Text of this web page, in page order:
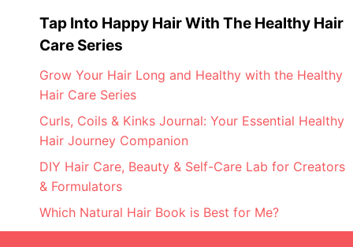
Tap Into Happy Hair With The Healthy Hair
Care Series
Grow Your Hair Long and Healthy with the Healthy
Hair Care Series
Curls, Coils & Kinks Journal: Your Essential Healthy
Hair Journey Companion
DIY Hair Care, Beauty & Self-Care Lab for Creators
& Formulators
Which Natural Hair Book is Best for Me?